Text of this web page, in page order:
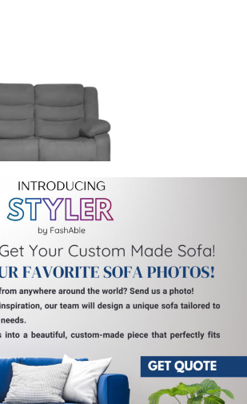
Seating For Modern
3 Seater Couch Recliner is
a balanced combination of
and contemporary style. It